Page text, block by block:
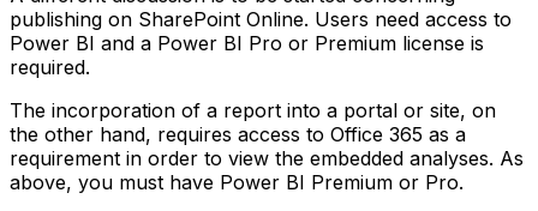
publishing on SharePoint Online. Users need access to
Power BI and a Power BI Pro or Premium license is
required.
The incorporation of a report into a portal or site, on
the other hand, requires access to Office 365 as a
requirement in order to view the embedded analyses. As
above, you must have Power BI Premium or Pro.